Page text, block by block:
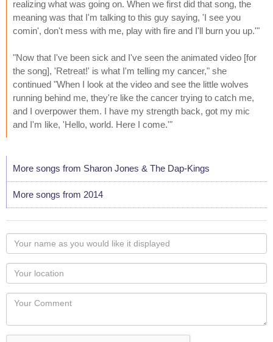
realizing what was going on. When we first did that song, the
meaning was that I'm talking to this guy saying, 'I see you
comin', don't mess with me, play with fire and I'll burn you up.'"
"Now that I've been sick and I've seen the animated video [for
the song], 'Retreat!' is what I'm telling my cancer," she
continued "When I look at the video and see the little wolves
running behind me, they're like the cancer trying to catch me,
and I overpower them. I have my strength back, got my mic
and I'm like, 'Hello, world. Here I come.'"
More songs from Sharon Jones & The Dap-Kings
More songs from 2014
Your
name
as
you
would
like
displayed
Your
Locaton
Your